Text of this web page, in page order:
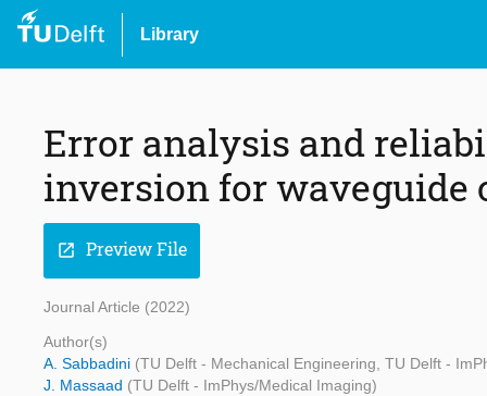
Library
Error analysis and
inversion for waveguide
open_in_new Preview File
Journal Article (2022)
Author(s)
A. Sabbadini (TU Delft - Mechanical Engineering, TU Delft -
J. Massaad (TU Delft - ImPhys/Medical Imaging)